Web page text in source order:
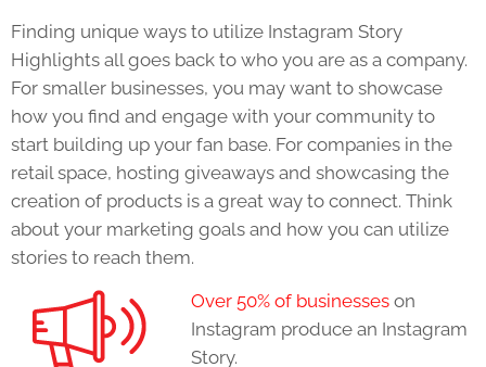
Finding unique ways to utilize Instagram Story
Highlights all goes back to who you are as a company.
For smaller businesses, you may want to showcase
how you find and engage with your community to
start building up your fan base. For companies in the
retail space, hosting giveaways and showcasing the
creation of products is a great way to connect. Think
about your marketing goals and how you can utilize
stories to reach them.
Over 50% of businesses on
Instagram produce an Instagram
Story.